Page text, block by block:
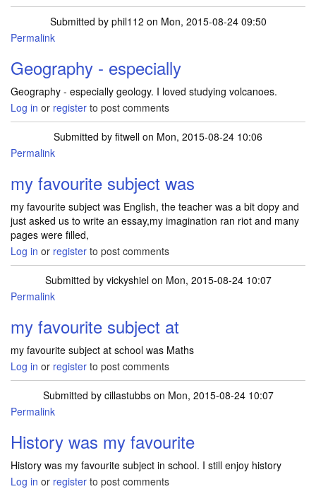
Submitted by phil112 on Mon, 2015-08-24 09:50
Permalink
Geography - especially
Geography - especially geology. I loved studying volcanoes.
Log in or register to post comments
Submitted by fitwell on Mon, 2015-08-24 10:06
Permalink
my favourite subject was
my favourite subject was English, the teacher was a bit dopy and
just asked us to write an essay,my imagination ran riot and many
pages were filled,
Log in or register to post comments
Submitted by vickyshielon Mon, 2015-08-24 10:07
Permalink
my favourite subject at
my favourite subject at school was Maths
Log in or register to post comments
Submitted by cillastubbson Mon, 2015-08-24 10:07
Permalink
History was my favourite
History was my favourite subject in school. I still enjoy history
Log in or register to post comments